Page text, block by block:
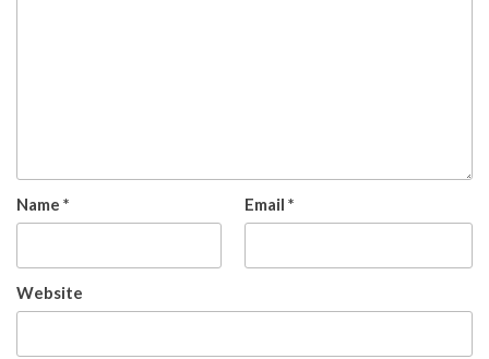
Name * Email *
Website